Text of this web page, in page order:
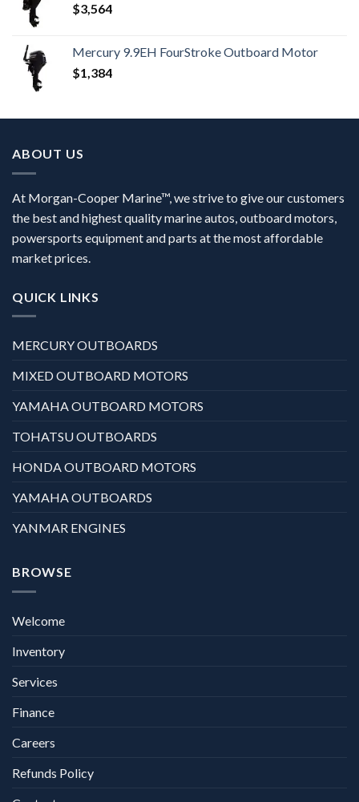
$3,564
Mercury 9.9EH FourStroke Outboard Motor
$1,384
ABOUT US
At Morgan-Cooper Marine™, we strive to give our customers
the best and highest quality marine autos, outboard motors,
powersports equipment and parts at the most affordable
market prices.
QUICK LINKS
MERCURY OUTBOARDS
MIXED OUTBOARD MOTORS
YAMAHA OUTBOARD MOTORS
TOHATSU OUTBOARDS
HONDA OUTBOARD MOTORS
YAMAHA OUTBOARDS
YANMAR ENGINES
BROWSE
Welcome
Inventory
Services
Finance
Careers
Refunds Policy